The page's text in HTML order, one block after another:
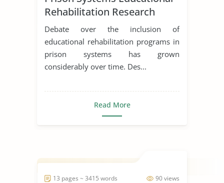
Rehabilitation Research
Essay
Debate over the inclusion of
educational rehabilitation programs in
prison systems has grown
considerably over time. Des...
Read More
90 views
13 pages ~ 3415 words